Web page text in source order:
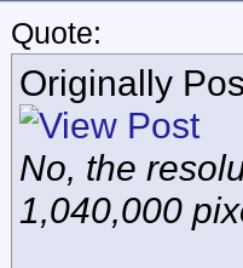
Quote:
Originally
No, the
1,040,000